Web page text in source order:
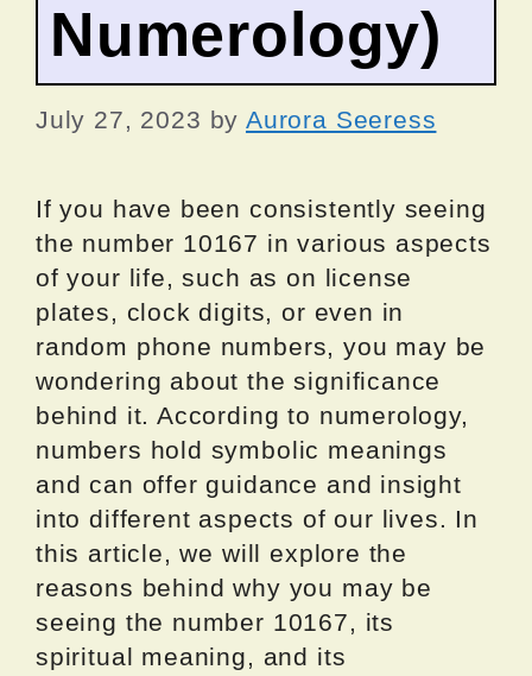
Numerology)
July 27, 2023 by Aurora Seeress
If you have been consistently seeing
the number 10167 in various aspects
of your life, such as on license
plates, clock digits, or even in
random phone numbers, you may be
wondering about the significance
behind it. According to numerology,
numbers hold symbolic meanings
and can offer guidance and insight
into different aspects of our lives. In
this article, we will explore the
reasons behind why you may be
seeing the number 10167, its
spiritual meaning, and its